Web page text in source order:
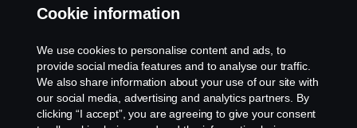
Cookie information
We use cookies to personalise content and ads, to
provide social media features and to analyse our traffic.
We also share information about your use of our site with
our social media, advertising and analytics partners. By
clicking “I accept”, you are agreeing to give your consent